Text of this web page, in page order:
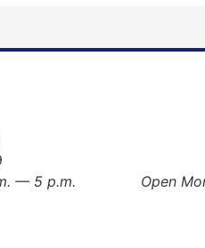
— 5 p.m.
Open